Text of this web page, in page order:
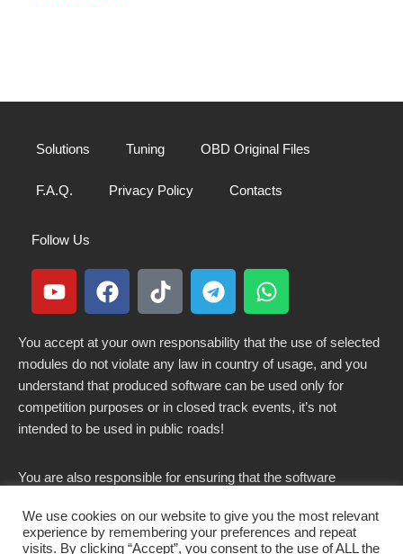
Solutions Tuning OBD Original Files
F.A.Q. Privacy Policy Contacts
Follow Us
You accept at your own responsability that the use of selected
modules do not violate any law in country of usage, and you
understand that produced software can be used only for
competition purposes or in closed track events, it’s not
intended to be used in public roads!
You are also responsible for ensuring that the software
country.
We use cookies on our website to give you the most relevant
experience by remembering your preferences and repeat
visits. By clicking “Accept”, you consent to the use of ALL the